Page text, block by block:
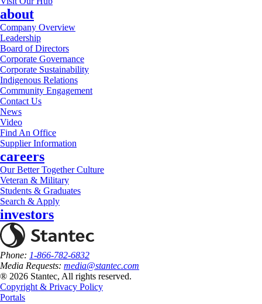
about
Company Overview
Leadership
Board of Directors
Corporate Governance
Corporate Sustainability
Indigenous Relations
Community Engagement
Contact Us
News
Video
Find An Office
Supplier Information
careers
Our Better Together Culture
Veteran & Military
Students & Graduates
Search & Apply
investors
Phone: 1-866-782-6832
Media Requests: media@stantec.com
® 2026 Stantec, All rights reserved.
Copyright & Privacy Policy
Portals